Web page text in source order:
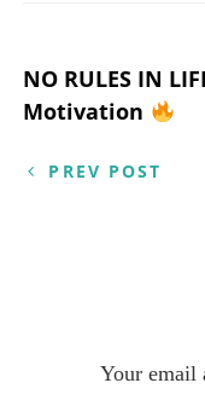
Post
NO RULES IN
Motivation
PREV POST
Your email